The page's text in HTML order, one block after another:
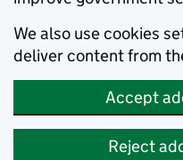
We also use cookies
deliver content from
Accept
Reject